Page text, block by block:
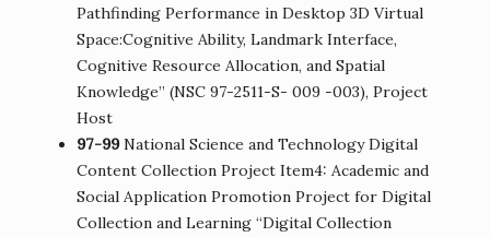
Pathfinding Performance in Desktop 3D Virtual
Space:Cognitive Ability, Landmark Interface,
Cognitive Resource Allocation, and Spatial
Knowledge” (NSC 97-2511-S- 009 -003), Project
Host
97-99National Science and Technology Digital
Content Collection Project Item4: Academic and
Social Application Promotion Project for Digital
Collection and Learning “Digital Collection